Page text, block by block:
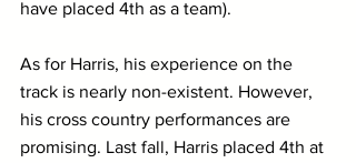
have placed 4th as a team).
As for Harris, his experience on the
track is nearly non-existent. However,
his cross country performances are
promising. Last fall, Harris placed 4th at